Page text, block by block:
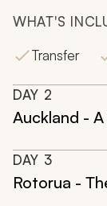
WHAT'S
Transfer
DAY 2
Auckland -
DAY 3
Rotorua -